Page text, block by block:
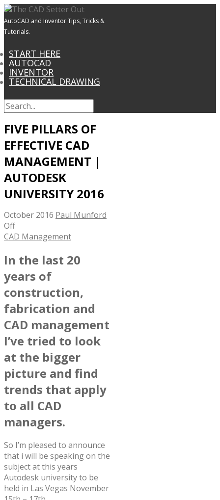
AutoCAD and Inventor Tips, Tricks &
Tutorials.
START HERE
AUTOCAD
INVENTOR
TECHNICAL DRAWING
FIVE PILLARS OF
EFFECTIVE CAD
MANAGEMENT |
AUTODESK
UNIVERSITY 2016
October 2016 Paul Munford
Off
CAD Management
In the last 20
years of
construction,
fabrication and
CAD management
I’ve tried to look
at the bigger
picture and find
trends that apply
to all CAD
managers.
So I’m pleased to announce
that i will be speaking on the
subject at this years
Autodesk university to be
held in Las Vegas November